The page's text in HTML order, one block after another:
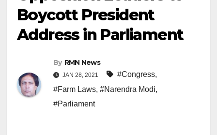
Boycott President
Address in Parliament
By RMN News
JAN 28, 2021 #Congress,
#Farm Laws, #Narendra Modi,
#Parliament